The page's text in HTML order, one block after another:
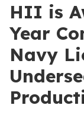
HII is
Year
Navy